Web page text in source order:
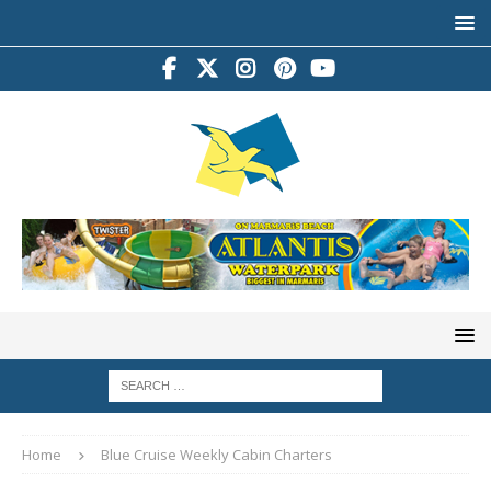
Home Blue Cruise Weekly Cabin Charters